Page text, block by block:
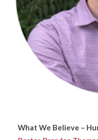
What We Believe –